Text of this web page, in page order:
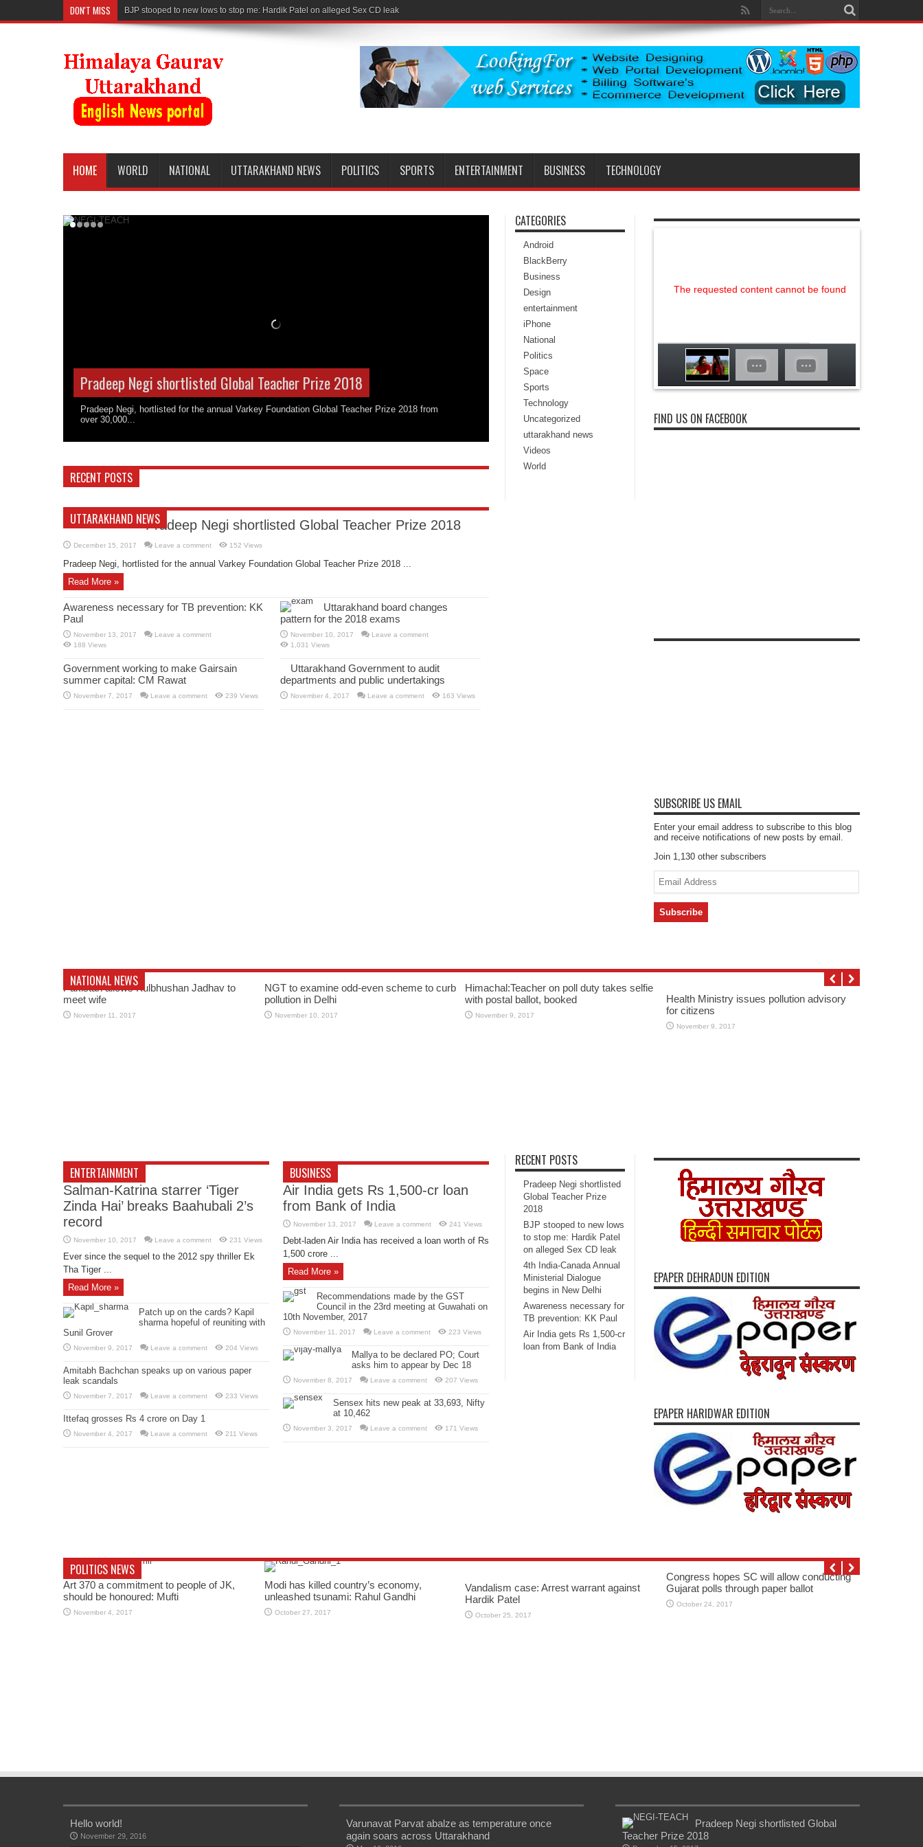
DON'T MISS BJP stooped to new lows to stop me: Hardik Patel on alleged Sex CD leak
HOME WORLD NATIONAL UTTARAKHAND NEWS POLITICS SPORTS ENTERTAINMENT BUSINESS TECHNOLOGY
Pradeep Negi shortlisted Global Teacher Prize 2018
Pradeep Negi, hortlisted for the annual Varkey Foundation Global Teacher Prize 2018 from
over 30,000...
RECENT POSTS
UTTARAKHAND NEWSPradeep Negi shortlisted Global Teacher Prize 2018
December 15, 2017 Leave a comment 152 Views
Pradeep Negi, hortlisted for the annual Varkey Foundation Global Teacher Prize 2018 ...
Read More »
Awareness necessary for TB prevention: KK
Paul
November 13, 2017
Leave a comment
188 Views
Uttarakhand board changes
pattern for the 2018 exams
November 10, 2017
Leave a comment
1,031 Views
Government working to make Gairsain
summer capital: CM Rawat
November 7, 2017 Leave a comment 239 Views
Uttarakhand Government to audit
departments and public undertakings
November 4, 2017 Leave a comment 163 Views
CATEGORIES
Android
BlackBerry
Business
Design
entertainment
iPhone
National
Politics
Space
Sports
Technology
Uncategorized
uttarakhand news
Videos
World
The requested content cannot be found
FIND US ON FACEBOOK
SUBSCRIBE US EMAIL
Enter your email address to subscribe to this blog
and receive notifications of new posts by email.
Join 1,130 other subscribers
Email
Address
NATIONAL NEWS
Pakistan allows Kulbhushan Jadhav to
meet wife
November 11, 2017
NGT to examine odd-even scheme to curb
pollution in Delhi
November 10, 2017
Himachal:Teacher on poll duty takes selfie
with postal ballot, booked
November 9, 2017
Health Ministry issues pollution advisory
for citizens
November 9, 2017
ENTERTAINMENT
Salman-Katrina starrer ‘Tiger
Zinda Hai’ breaks Baahubali 2’s
record
November 10, 2017 Leave a comment 231 Views
Ever since the sequel to the 2012 spy thriller Ek
Tha Tiger ...
Read More »
Patch up on the cards? Kapil
sharma hopeful of reuniting with
Sunil Grover
November 9, 2017 Leave a comment 204 Views
Amitabh Bachchan speaks up on various paper
leak scandals
November 7, 2017 Leave a comment 233 Views
Ittefaq grosses Rs 4 crore on Day 1
November 4, 2017 Leave a comment 211 Views
BUSINESS
Air India gets Rs 1,500-cr loan
from Bank of India
November 13, 2017 Leave a comment 241 Views
Debt-laden Air India has received a loan worth of Rs
1,500 crore ...
Read More »
Recommendations made by the GST
Council in the 23rd meeting at Guwahati on
10th November, 2017
November 11, 2017 Leave a comment 223 Views
Mallya to be declared PO; Court
asks him to appear by Dec 18
November 8, 2017 Leave a comment 207 Views
Sensex hits new peak at 33,693, Nifty
at 10,462
November 3, 2017 Leave a comment 171 Views
RECENT POSTS
Pradeep Negi shortlisted
Global Teacher Prize
2018
BJP stooped to new lows
to stop me: Hardik Patel
on alleged Sex CD leak
4th India-Canada Annual
Ministerial Dialogue
begins in New Delhi
Awareness necessary for
TB prevention: KK Paul
Air India gets Rs 1,500-cr
loan from Bank of India
EPAPER DEHRADUN EDITION
EPAPER HARIDWAR EDITION
POLITICS NEWS
Art 370 a commitment to people of JK,
should be honoured: Mufti
November 4, 2017
Modi has killed country’s economy,
unleashed tsunami: Rahul Gandhi
October 27, 2017
Vandalism case: Arrest warrant against
Hardik Patel
October 25, 2017
Congress hopes SC will allow conducting
Gujarat polls through paper ballot
October 24, 2017
Hello world!
November 29, 2016
Varunavat Parvat abalze as temperature once
again soars across Uttarakhand
Pradeep Negi shortlisted Global
Teacher Prize 2018